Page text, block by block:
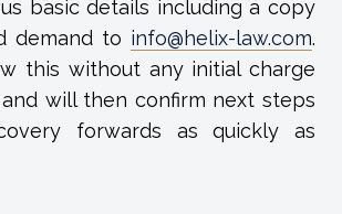
basic details including a copy
demand to info@helix-law.com.
this without any initial charge
will then confirm next steps
forwards as quickly as